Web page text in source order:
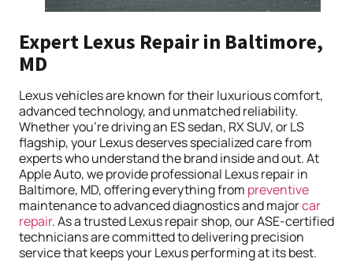
Expert Lexus Repair in Baltimore,
MD
Lexus vehicles are known for their luxurious comfort,
advanced technology, and unmatched reliability.
Whether you’re driving an ES sedan, RX SUV, or LS
flagship, your Lexus deserves specialized care from
experts who understand the brand inside and out. At
Apple Auto, we provide professional Lexus repair in
Baltimore, MD, offering everything from preventive
maintenance to advanced diagnostics and majorcar
repair. As a trusted Lexus repair shop, our ASE-certified
technicians are committed to delivering precision
service that keeps your Lexus performing at its best.